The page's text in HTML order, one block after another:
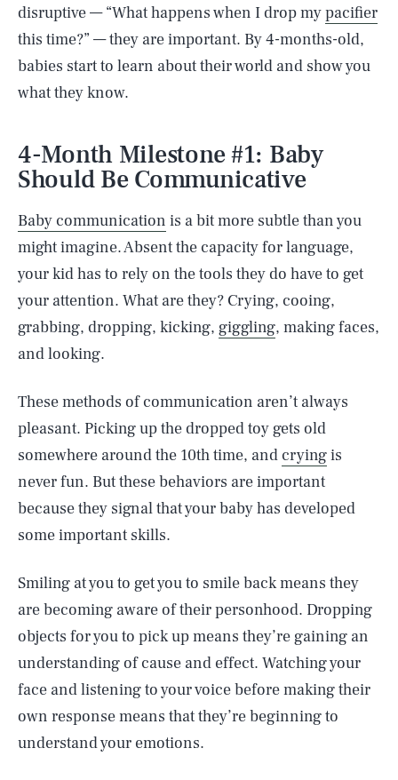
disruptive — “What happens when I drop mypacifier
this time?” — they are important. By 4-months-old,
babies start to learn about their world and show you
what they know.
4-Month Milestone #1: Baby
Should Be Communicative
Baby communication is a bit more subtle than you
might imagine. Absent the capacity for language,
your kid has to rely on the tools they do have to get
your attention. What are they? Crying, cooing,
grabbing, dropping, kicking, giggling, making faces,
and looking.
These methods of communication aren’t always
pleasant. Picking up the dropped toy gets old
somewhere around the 10th time, and cryingis
never fun. But these behaviors are important
because they signal that your baby has developed
some important skills.
Smiling at you to get you to smile back means they
are becoming aware of their personhood. Dropping
objects for you to pick up means they’re gaining an
understanding of cause and effect. Watching your
face and listening to your voice before making their
own response means that they’re beginning to
understand your emotions.